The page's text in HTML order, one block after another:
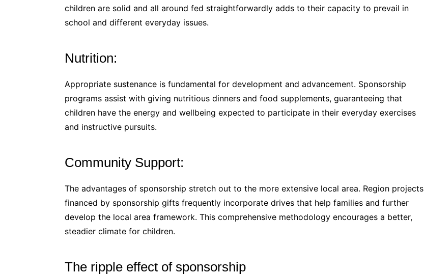
children are solid and all around fed straightforwardly adds to their capacity to prevail in
school and different everyday issues.
Nutrition:
Appropriate sustenance is fundamental for development and advancement. Sponsorship
programs assist with giving nutritious dinners and food supplements, guaranteeing that
children have the energy and wellbeing expected to participate in their everyday exercises
and instructive pursuits.
Community Support:
The advantages of sponsorship stretch out to the more extensive local area. Region projects
financed by sponsorship gifts frequently incorporate drives that help families and further
develop the local area framework. This comprehensive methodology encourages a better,
steadier climate for children.
The ripple effect of sponsorship